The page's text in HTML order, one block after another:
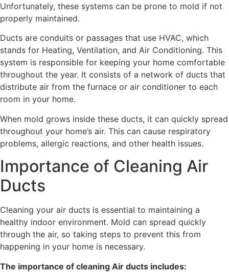
Unfortunately, these systems can be prone to mold if not
properly maintained.
Ducts are conduits or passages that use HVAC, which
stands for Heating, Ventilation, and Air Conditioning. This
system is responsible for keeping your home comfortable
throughout the year. It consists of a network of ducts that
distribute air from the furnace or air conditioner to each
room in your home.
When mold grows inside these ducts, it can quickly spread
throughout your home’s air. This can cause respiratory
problems, allergic reactions, and other health issues.
Importance of Cleaning Air
Ducts
Cleaning your air ducts is essential to maintaining a
healthy indoor environment. Mold can spread quickly
through the air, so taking steps to prevent this from
happening in your home is necessary.
The importance of cleaning Air ducts includes: